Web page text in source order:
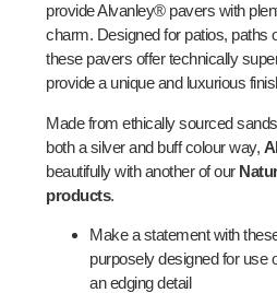
provide Alvanley® pavers with
charm. Designed for patios, paths
these pavers offer technically
provide a unique and luxurious
Made from ethically sourced
both a silver and buff colour way,
beautifully with another of our
products.
Make a statement with
purposely designed for use
an edging detail